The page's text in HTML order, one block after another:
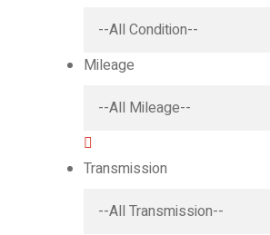
Mileage
Transmission